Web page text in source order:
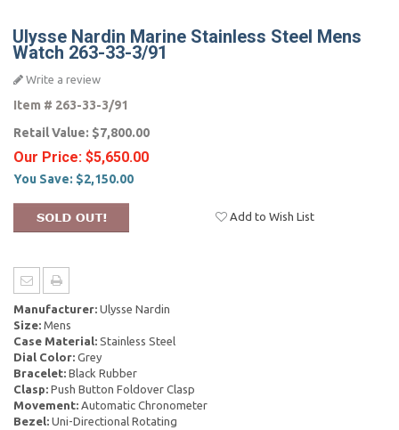
Ulysse Nardin Marine Stainless Steel Mens
Watch 263-33-3/91
Write a review
Item # 263-33-3/91
Retail Value: $7,800.00
Our Price: $5,650.00
You Save: $2,150.00
Add to Wish List
Manufacturer: Ulysse Nardin
Size: Mens
Case Material: Stainless Steel
Dial Color: Grey
Bracelet: Black Rubber
Clasp: Push Button Foldover Clasp
Movement: Automatic Chronometer
Bezel: Uni-Directional Rotating